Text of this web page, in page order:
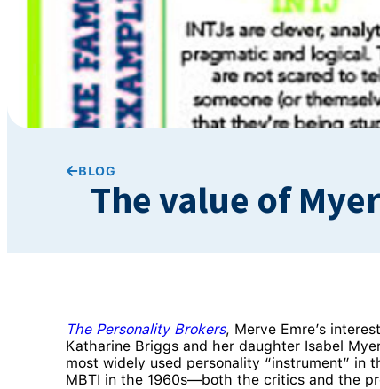
BLOG
The value of
The Personality Brokers, Merve Emre’s
Katharine Briggs and her daughter Isabel
most widely used personality “instrument”
MBTI in the 1960s—both the critics and the